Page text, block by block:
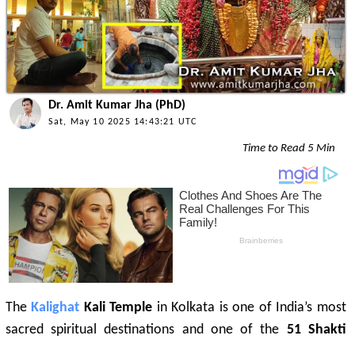
Dr. Amit Kumar Jha (PhD)
Sat, May 10 2025 14:43:21 UTC
Time to Read 5 Min
TheKalighat Kali Temple in Kolkata is one of India’s most
sacred spiritual destinations and one of the 51 Shakti